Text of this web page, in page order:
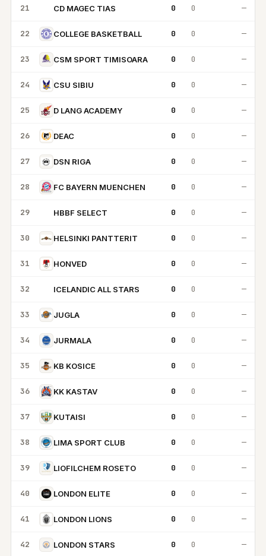
21 CD MAGEC TIAS 0 0 —
22 COLLEGE BASKETBALL 0 0 —
23 CSM SPORT TIMISOARA 0 0 —
24 CSU SIBIU 0 0 —
25 D LANG ACADEMY 0 0 —
26 DEAC 0 0 —
27 DSN RIGA 0 0 —
28 FC BAYERN MUENCHEN 0 0 —
29 HBBF SELECT 0 0 —
30 HELSINKI PANTTERIT 0 0 —
31 HONVED 0 0 —
32 ICELANDIC ALL STARS 0 0 —
33 JUGLA 0 0 —
34 JURMALA 0 0 —
35 KB KOSICE 0 0 —
36 KK KASTAV 0 0 —
37 KUTAISI 0 0 —
38 LIMA SPORT CLUB 0 0 —
39 LIOFILCHEM ROSETO 0 0 —
40 LONDON ELITE 0 0 —
41 LONDON LIONS 0 0 —
42 LONDON STARS 0 0 —